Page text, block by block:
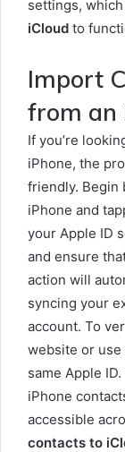
settings,
iCloud to
Import
from an
If you’re
iPhone, the
friendly. Begin
iPhone and
your Apple ID
and ensure
action will
syncing your
account. To
website or
same Apple
iPhone
accessible
contacts to